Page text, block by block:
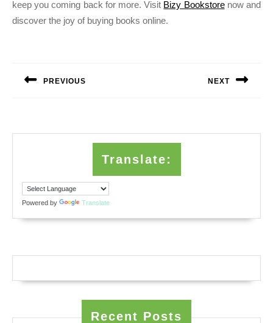
keep you coming back for more. Visit Bizy Bookstorenow and
discover the joy of buying books online.
PREVIOUS NEXT
Translate:
Powered by Translate
Recent Posts